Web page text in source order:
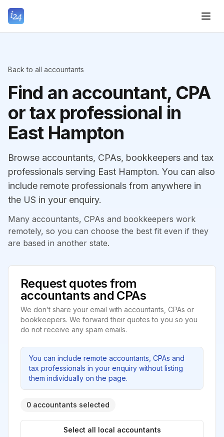
Back to all accountants
Find an accountant, CPA
or tax professional in
East Hampton
Browse accountants, CPAs, bookkeepers and tax
professionals serving East Hampton. You can also
include remote professionals from anywhere in
the US in your enquiry.
Many accountants, CPAs and bookkeepers work
remotely, so you can choose the best fit even if they
are based in another state.
Request quotes from
accountants and CPAs
We don’t share your email with accountants, CPAs or
bookkeepers. We forward their quotes to you so you
do not receive any spam emails.
You can include remote accountants, CPAs and
tax professionals in your enquiry without listing
them individually on the page.
0 accountants selected
Select all local accountants